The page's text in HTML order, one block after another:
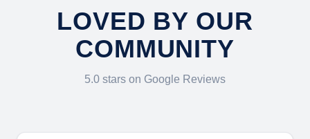
LOVED BY OUR
COMMUNITY
5.0 stars on Google Reviews